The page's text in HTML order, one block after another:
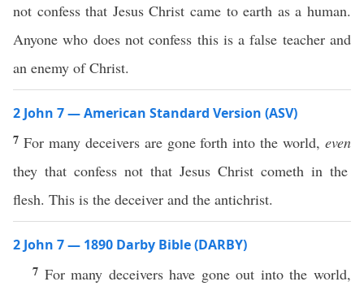
not confess that Jesus Christ came to earth as a human.
Anyone who does not confess this is a false teacher and
an enemy of Christ.
2 John 7 — American Standard Version (ASV)
7 For many deceivers are gone forth into the world,even
they that confess not that Jesus Christ cometh in the
flesh. This is the deceiver and the antichrist.
2 John 7 — 1890 Darby Bible (DARBY)
7 For many deceivers have gone out into the world,